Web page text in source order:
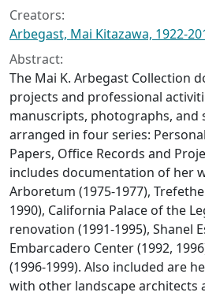
Creators:
Arbegast, Mai Kitazawa, 1922-
Abstract:
The Mai K. Arbegast Collection
projects and professional
manuscripts, photographs, and
arranged in four series:
Papers, Office Records and
includes documentation of her
Arboretum (1975-1977),
1990), California Palace of the
renovation (1991-1995), Shanel
Embarcadero Center (1992,
(1996-1999). Also included are
with other landscape architects